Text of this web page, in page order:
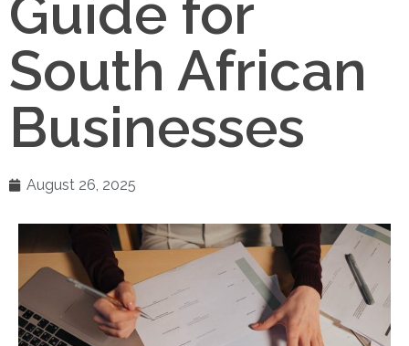
Guide for
South African
Businesses
August 26, 2025